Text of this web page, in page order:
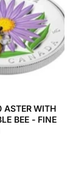
WITH
BEE - FINE